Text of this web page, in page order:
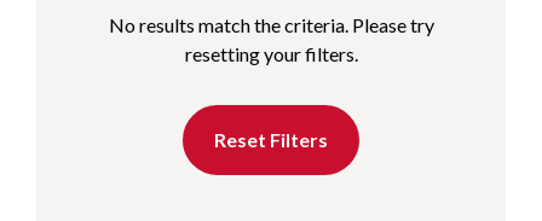
No results match the criteria. Please try
resetting your filters.
Reset Filters